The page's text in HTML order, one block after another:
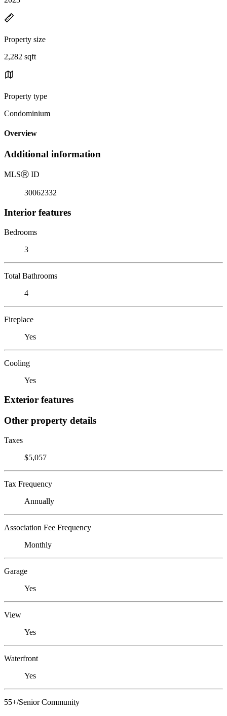
Property size
2,282 sqft
Property type
Condominium
Overview
Additional information
MLSⓇ ID
30062332
Interior features
Bedrooms
3
Total Bathrooms
4
Fireplace
Yes
Cooling
Yes
Exterior features
Other property details
Taxes
$5,057
Tax Frequency
Annually
Association Fee Frequency
Monthly
Garage
Yes
View
Yes
Waterfront
Yes
55+/Senior Community